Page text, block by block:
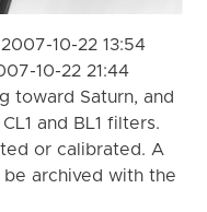
10-22 13:54
10-22 21:44
toward Saturn, and
and BL1 filters.
or calibrated. A
archived with the